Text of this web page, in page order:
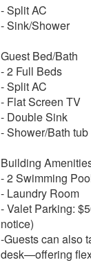
- Split AC
- Sink/Shower
Guest Bed/Bath
- 2 Full Beds
- Split AC
- Flat Screen TV
- Double Sink
- Shower/Bath tub
Building
- 2 Swimming
- Laundry Room
- Valet Parking:
notice)
-Guests can also
desk—offering